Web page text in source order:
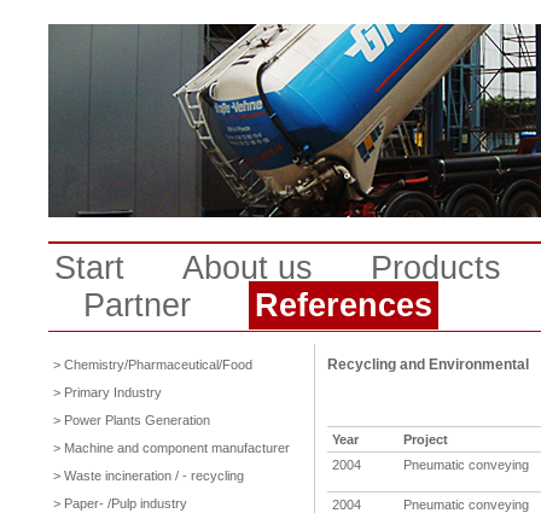
Start About us
Products
Partner
References
> Chemistry/Pharmaceutical/Food
> Primary Industry
> Power Plants Generation
> Machine and component manufacturer
> Waste incineration / - recycling
> Paper- /Pulp industry
Recycling and Environmental
Year
Project
2004
Pneumatic conveying
2004 Pneumatic conveying